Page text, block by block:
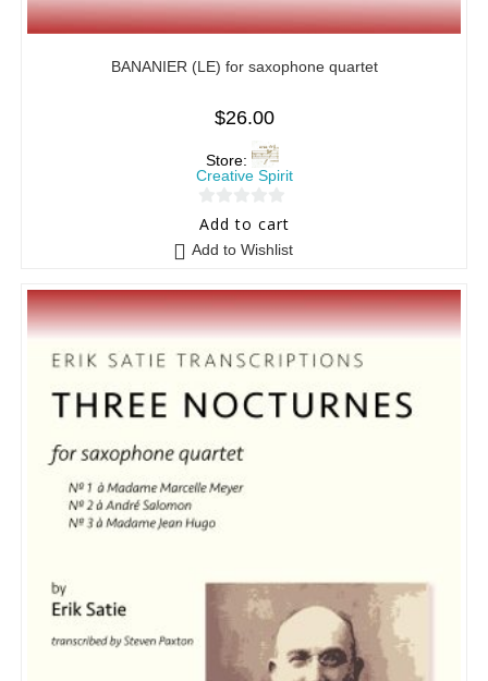
BANANIER (LE) for saxophone quartet
$26.00
Store:
Creative Spirit
0
t
o
f
5
Add to cart
Add to Wishlist